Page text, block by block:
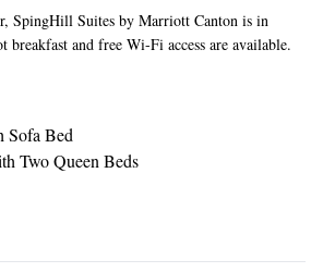
SpingHill Suites by Marriott Canton is in
and free Wi-Fi access are available.
and cable TV are included in each guest suite.
are provided at the Marriot SpringHill Suites in
a 24-hour front desk. Stark State College is
the hotel. Belden Village Mall is a 2-minute
Sofa Bed
Two Queen Beds